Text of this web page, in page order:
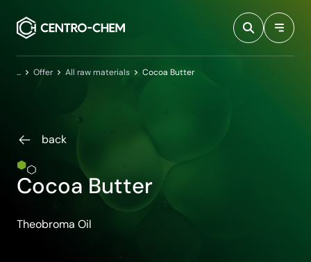
HomeOffer All raw materials Cocoa Butter
back
Cocoa Butter
Theobroma Oil